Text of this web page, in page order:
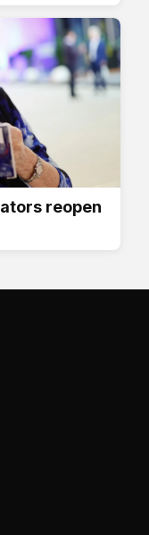
reopen